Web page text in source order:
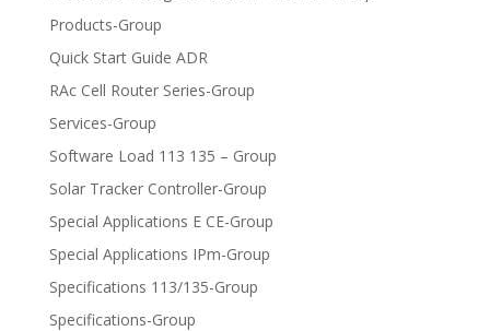
Products-Group
Quick Start Guide ADR
RAc Cell Router Series-Group
Services-Group
Software Load 113 135 – Group
Solar Tracker Controller-Group
Special Applications E CE-Group
Special Applications IPm-Group
Specifications 113/135-Group
Specifications-Group